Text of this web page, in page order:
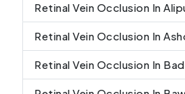
Retinal Vein Occlusion In
Retinal Vein Occlusion In
Retinal Vein Occlusion In